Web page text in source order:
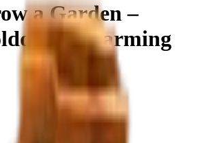
a Garden –
& Farming